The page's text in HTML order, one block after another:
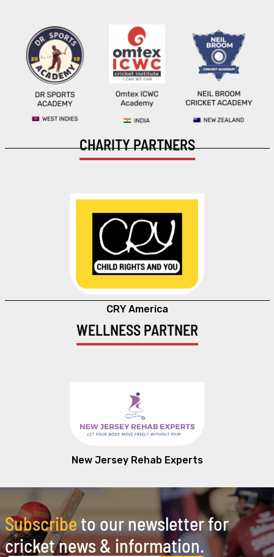
CHARITY PARTNERS
CRY America
WELLNESS PARTNER
New Jersey Rehab Experts
Subscribeto our newsletter for
cricket news & information.